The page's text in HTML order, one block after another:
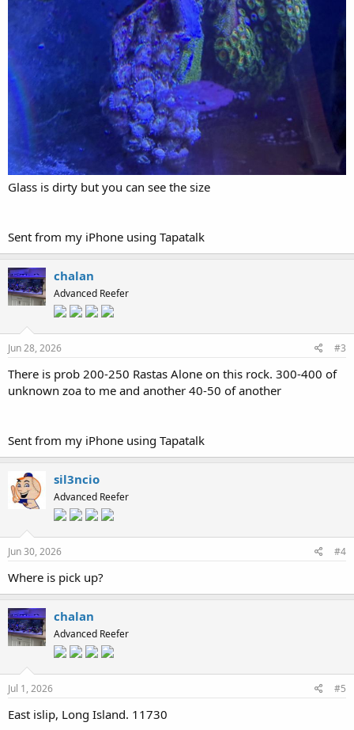
Glass is dirty but you can see the size
Sent from my iPhone using Tapatalk
chalan
Advanced Reefer
Jun 28, 2026 #3
There is prob 200-250 Rastas Alone on this rock. 300-400 of
unknown zoa to me and another 40-50 of another
Sent from my iPhone using Tapatalk
sil3ncio
Advanced Reefer
Jun 30, 2026 #4
Where is pick up?
chalan
Advanced Reefer
Jul 1, 2026 #5
East islip, Long Island. 11730